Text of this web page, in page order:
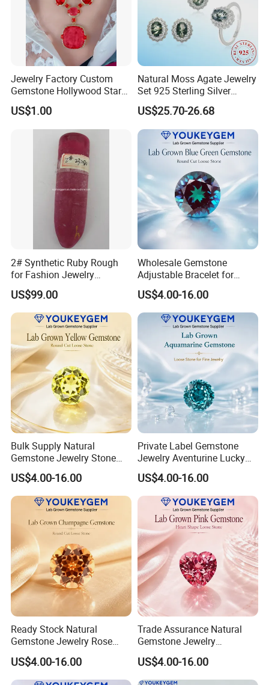
Jewelry Factory Custom
Gemstone Hollywood Star
Women Jewelry Big Gem
Necklace
US$1.00
Natural Moss Agate Jewelry
Set 925 Sterling Silver
Infinity Halo Moss Agate
Engagement Ring Set
US$25.70-26.68
2# Synthetic Ruby Rough
for Fashion Jewelry
Material
US$99.00
Wholesale Gemstone
Adjustable Bracelet for
Women Gift Bulk Supply
US$4.00-16.00
Bulk Supply Natural
Gemstone Jewelry Stone
Bracelet for Wellness Gift
Volume Order
US$4.00-16.00
Private Label Gemstone
Jewelry Aventurine Lucky
Bracelet for Women Jewelry
Private Label Program
US$4.00-16.00
Ready Stock Natural
Gemstone Jewelry Rose
Quartz Heart Charm
Bracelet for Valentine Gift
Fast Delivery
US$4.00-16.00
Trade Assurance Natural
Gemstone Jewelry
Moonstone Rainbow Flash
Bracelet for Wedding Gift
Secure Order
US$4.00-16.00